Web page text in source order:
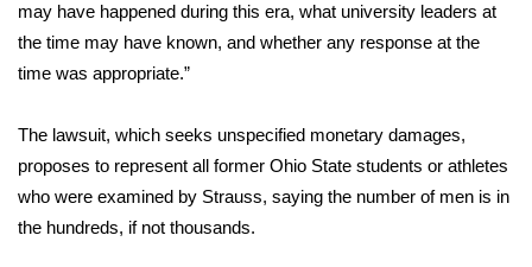
WCBI Medical Expert
Hosford Legal Line
Find A Job
CHANNELS
may have happened during this era, what university leaders at
the time may have known, and whether any response at the
time was appropriate.”
The lawsuit, which seeks unspecified monetary damages,
proposes to represent all former Ohio State students or athletes
who were examined by Strauss, saying the number of men is in
the hundreds, if not thousands.